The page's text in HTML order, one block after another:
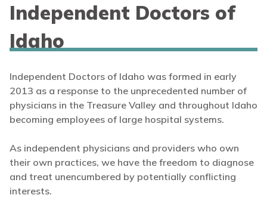
Independent Doctors of
Idaho
Independent Doctors of Idaho was formed in early
2013 as a response to the unprecedented number of
physicians in the Treasure Valley and throughout Idaho
becoming employees of large hospital systems.
As independent physicians and providers who own
their own practices, we have the freedom to diagnose
and treat unencumbered by potentially conflicting
interests.